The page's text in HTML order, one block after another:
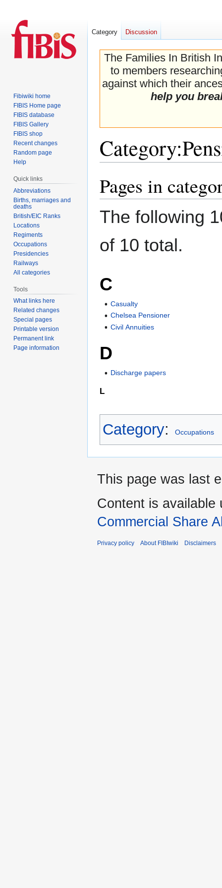
The Families In British
to members
against which their
help you
Category:
to
navigation
to
search
Pages in
The following
of 10 total.
C
Casualty
Chelsea Pensioner
Civil Annuities
D
Discharge papers
L
Category: Occupations
Category Discussion
Fibiwiki home
FIBIS Home page
FIBIS database
FIBIS Gallery
FIBIS shop
Recent changes
Random page
Help
Quick links
Abbreviations
Births, marriages and
deaths
British/EIC Ranks
Locations
Regiments
Occupations
Presidencies
Railways
All categories
Tools
What links here
Related changes
Special pages
Printable version
Permanent link
Page information
This page was last
Content is available
Commercial Share
Privacy policy About FIBIwiki Disclaimers